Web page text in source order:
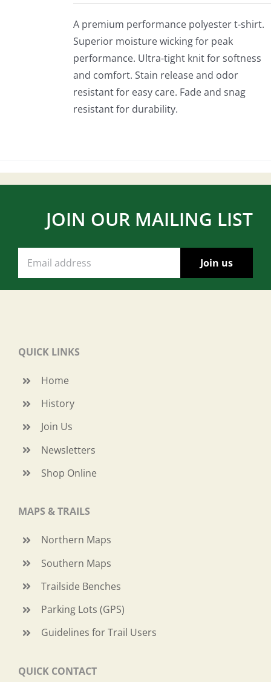
A premium performance polyester t-shirt.
Superior moisture wicking for peak
performance. Ultra-tight knit for softness
and comfort. Stain release and odor
resistant for easy care. Fade and snag
resistant for durability.
JOIN OUR MAILING LIST
QUICK LINKS
Home
History
Join Us
Newsletters
Shop Online
MAPS & TRAILS
Northern Maps
Southern Maps
Trailside Benches
Parking Lots (GPS)
Guidelines for Trail Users
QUICK CONTACT